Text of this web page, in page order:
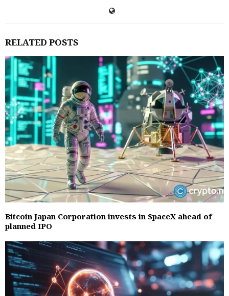
RELATED POSTS
Bitcoin Japan Corporation invests in SpaceX ahead of
planned IPO